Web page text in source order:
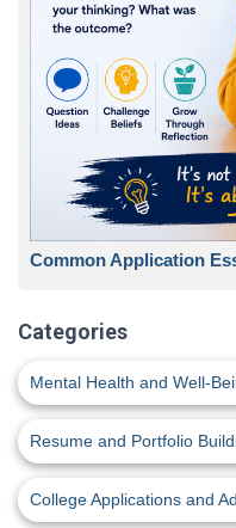
Common Application
Categories
Mental Health and Well-
Resume and Portfolio
College Applications and